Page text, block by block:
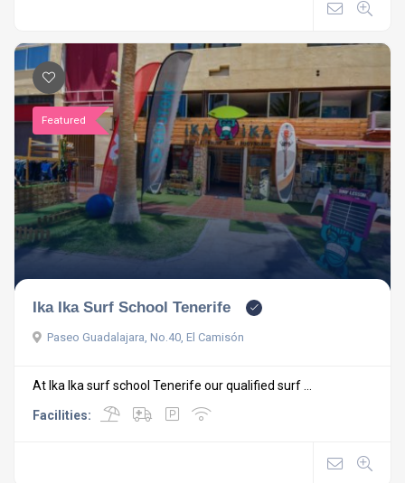
Featured
Ika Ika Surf School Tenerife
Paseo Guadalajara, No.40, El Camisón
At Ika Ika surf school Tenerife our qualified surf ...
Facilities: